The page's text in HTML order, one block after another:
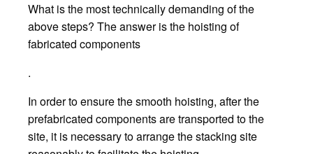
What is the most technically demanding of the
above steps? The answer is the hoisting of
fabricated components
.
In order to ensure the smooth hoisting, after the
prefabricated components are transported to the
site, it is necessary to arrange the stacking site